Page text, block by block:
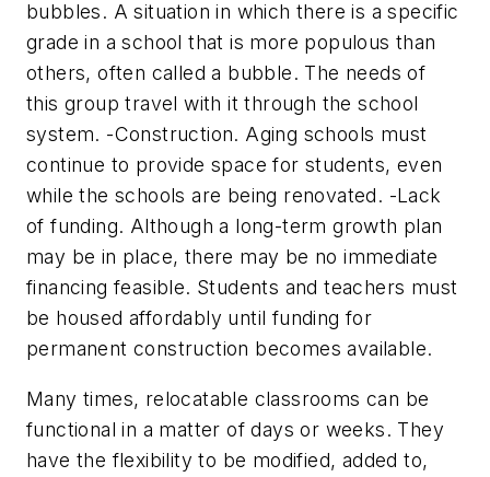
bubbles. A situation in which there is a specific
grade in a school that is more populous than
others, often called a bubble. The needs of
this group travel with it through the school
system. -Construction. Aging schools must
continue to provide space for students, even
while the schools are being renovated. -Lack
of funding. Although a long-term growth plan
may be in place, there may be no immediate
financing feasible. Students and teachers must
be housed affordably until funding for
permanent construction becomes available.
Many times, relocatable classrooms can be
functional in a matter of days or weeks. They
have the flexibility to be modified, added to,